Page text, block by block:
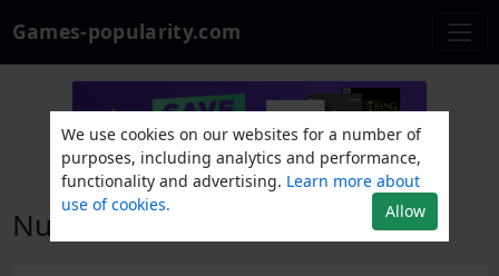
Games-popularity.com
Nukeborn Studio
We use cookies on our websites for a number of
purposes, including analytics and performance,
functionality and advertising. Learn more about
use of cookies.
Allow